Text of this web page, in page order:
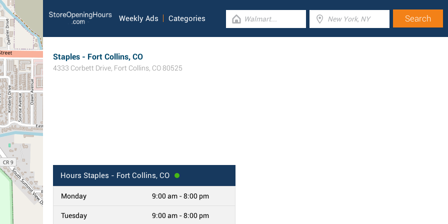
Weekly Ads Categories
Staples - Fort Collins, CO
4333 Corbett Drive, Fort Collins, CO80525
Hours Staples - Fort Collins, CO
Monday 9:00 am - 8:00 pm
Tuesday 9:00 am - 8:00 pm